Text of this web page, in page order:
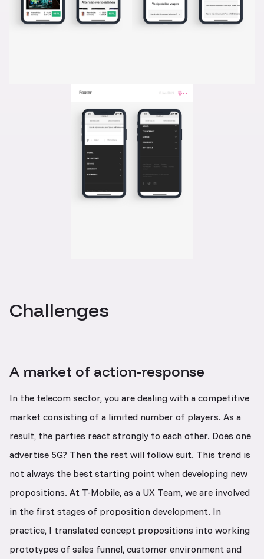
Challenges
A market of action-response
In the telecom sector, you are dealing with a competitive
market consisting of a limited number of players. As a
result, the parties react strongly to each other. Does one
advertise 5G? Then the rest will follow suit. This trend is
not always the best starting point when developing new
propositions. At T-Mobile, as a UX Team, we are involved
in the first stages of proposition development. In
practice, I translated concept propositions into working
prototypes of sales funnel, customer environment and